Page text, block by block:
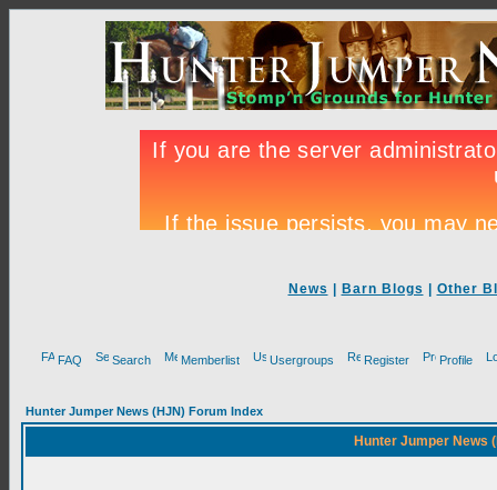
News Barn Blogs Other
FAQ Search Memberlist Usergroups Register Profile
Hunter Jumper News (HJN) Forum Index
Hunter Jumper News